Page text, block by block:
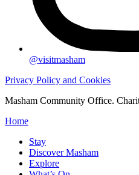
@visitmasham
Privacy Policy and Cookies
Masham Community Office.
Home
Stay
Discover Masham
Explore